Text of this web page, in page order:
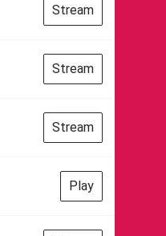
Stream
Stream
Stream
Play